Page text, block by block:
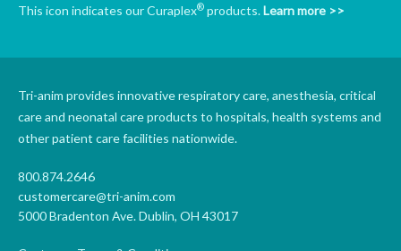
This icon indicates our Curaplex® products.Learn more >>
Tri-anim provides innovative respiratory care, anesthesia, critical
care and neonatal care products to hospitals, health systems and
other patient care facilities nationwide.
800.874.2646
customercare@tri-anim.com
5000 Bradenton Ave. Dublin, OH 43017